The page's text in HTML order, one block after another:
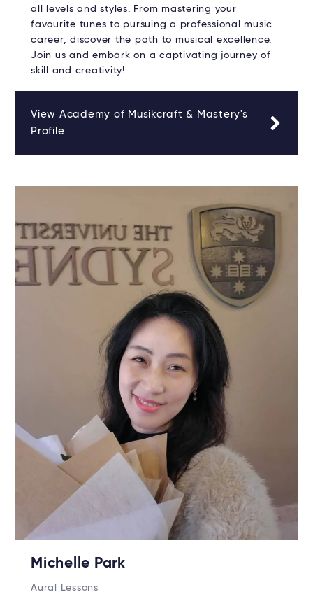
all levels and styles. From mastering your
favourite tunes to pursuing a professional music
career, discover the path to musical excellence.
Join us and embark on a captivating journey of
skill and creativity!
View Academy of Musikcraft & Mastery's
Profile
Michelle Park
Aural Lessons